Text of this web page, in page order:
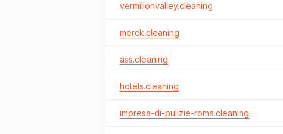
vermilionvalley.cleaning
merck.cleaning
ass.cleaning
hotels.cleaning
impresa-di-pulizie-roma.cleaning